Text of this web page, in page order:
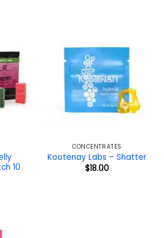
10
CONCENTRATES
Kootenay Labs – Shatter
$18.00